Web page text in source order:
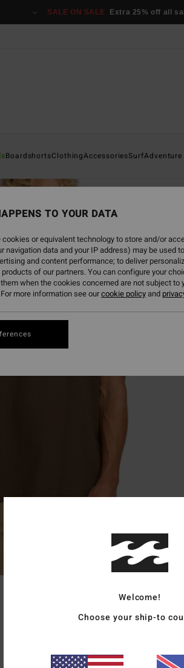
SALE ON SALE Extra 25% off all
BoardshortsClothingAccessoriesSurf
Welcome!
Choose your ship-to
TO YOUR DATA
or equivalent technology to store and/or
navigation data and your IP address) may be used
and content performance; to deliver
of our partners. You can configure your
when the cookies concerned are not subject
more information see ourcookie policyand